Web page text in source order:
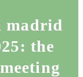
madrid
the